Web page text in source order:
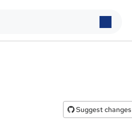
Suggest changes